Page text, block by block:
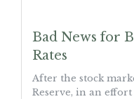
Bad News for
Rates
After the stock
Reserve, in an